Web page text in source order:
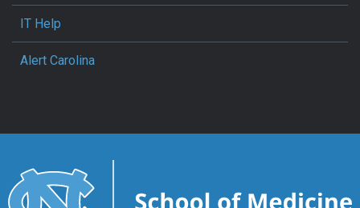
IT Help
Alert Carolina